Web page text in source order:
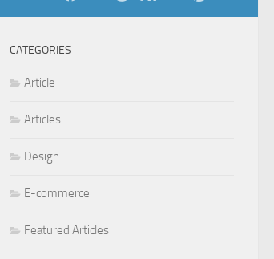
CATEGORIES
Article
Articles
Design
E-commerce
Featured Articles